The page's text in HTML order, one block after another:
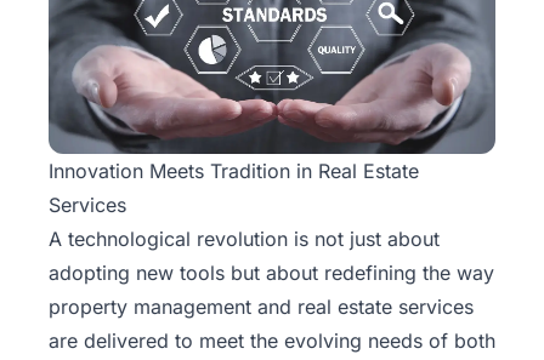
Today!
Innovation Meets Tradition in Real Estate
Services
A technological revolution is not just about
adopting new tools but about redefining the way
property management and real estate services
are delivered to meet the evolving needs of both